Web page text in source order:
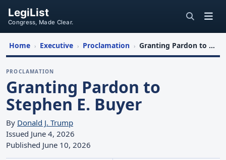
LegiList
Congress, Made Clear.
Home › Executive › Proclamation › Granting Pardon to Stephen E. Buyer
PROCLAMATION
Granting Pardon to
Stephen E. Buyer
By Donald J. Trump
Issued June 4, 2026
Published June 10, 2026